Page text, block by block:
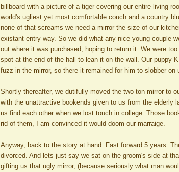
billboard with a picture of a tiger covering our entire living
world's ugliest yet most comfortable couch and a country
none of that screams we need a mirror the size of our
existant entry way. So we did what any nice young couple
out where it was purchased, hoping to return it. We were
spot at the end of the hall to lean it on the wall. Our puppy
fuzz in the mirror, so there it remained for him to slobber on
Shortly thereafter, we dutifully moved the two ton mirror to
with the unattractive bookends given to us from the elderly
us find each other when we lost touch in college. Those
rid of them, I am convinced it would doom our marraige.
Anyway, back to the story at hand. Fast forward 5 years.
divorced. And lets just say we sat on the groom's side at
gifting us that ugly mirror, (because seriously what man